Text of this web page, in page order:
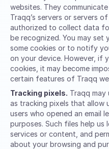
websites. They
Traqq’s servers or servers
authorized to collect data
be recognized. You may set
some cookies or to notify
on your device. However, if
cookies, it may become
certain features of Traqq
Tracking pixels. Traqq may
as tracking pixels that allow
users who opened an email
purposes. Such files help
services or content, and
about your browsing and